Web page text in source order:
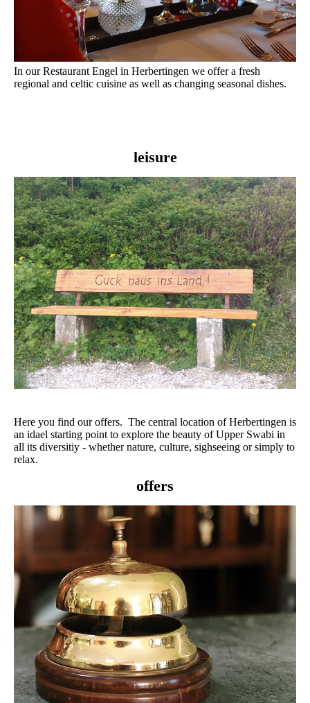
In our Restaurant Engel in Herbertingen we offer a fresh
regional and celtic cuisine as well as changing seasonal dishes.
leisure
Here you find our offers. The central location of Herbertingen is
an idael starting point to explore the beauty of Upper Swabi in
all its diversitiy - whether nature, culture, sighseeing or simply to
relax.
offers